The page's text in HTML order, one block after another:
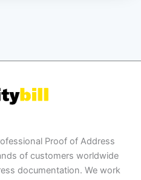
Proof of Address
of customers worldwide
documentation. We work